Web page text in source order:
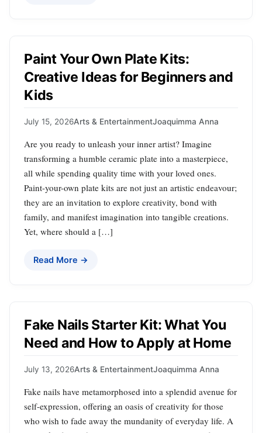
Paint Your Own Plate Kits:
Creative Ideas for Beginners and
Kids
July 15, 2026Arts & EntertainmentJoaquimma Anna
Are you ready to unleash your inner artist? Imagine
transforming a humble ceramic plate into a masterpiece,
all while spending quality time with your loved ones.
Paint-your-own plate kits are not just an artistic endeavour;
they are an invitation to explore creativity, bond with
family, and manifest imagination into tangible creations.
Yet, where should a […]
Read More →
Fake Nails Starter Kit: What You
Need and How to Apply at Home
July 13, 2026Arts & EntertainmentJoaquimma Anna
Fake nails have metamorphosed into a splendid avenue for
self-expression, offering an oasis of creativity for those
who wish to fade away the mundanity of everyday life. A